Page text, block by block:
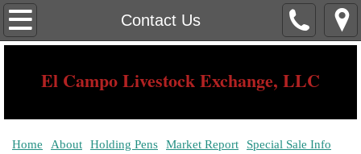
Contact Us
Home
Holding Pens
El Campo Livestock Exchange, LLC
Home About Holding Pens Market Report
Special Sale Info